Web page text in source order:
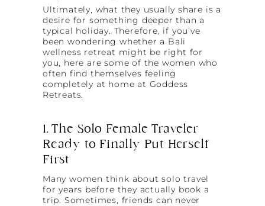
Ultimately, what they usually share is a
desire for something deeper than a
typical holiday. Therefore, if you’ve
been wondering whether a Bali
wellness retreat might be right for
you, here are some of the women who
often find themselves feeling
completely at home at Goddess
Retreats.
1. The Solo Female Traveler
Ready to Finally Put Herself
First
Many women think about solo travel
for years before they actually book a
trip. Sometimes, friends can never